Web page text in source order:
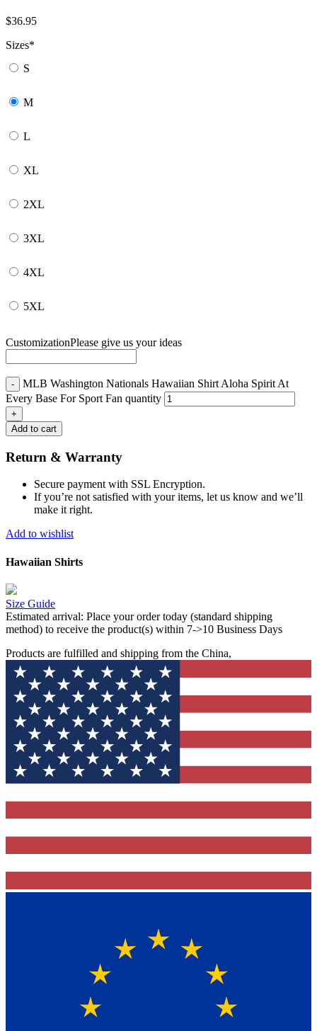
$36.95
Sizes*
S
M
L
XL
2XL
3XL
4XL
5XL
CustomizationPlease give us your ideas
MLB Washington Nationals Hawaiian Shirt Aloha Spirit At
Every Base For Sport Fan quantity
Add to cart
Return & Warranty
Secure payment with SSL Encryption.
If you’re not satisfied with your items, let us know and we’ll
make it right.
Add to wishlist
Hawaiian Shirts
Size Guide
Estimated arrival: Place your order today (standard shipping
method) to receive the product(s) within 7->10 Business Days
Products are fulfilled and shipping from the China,